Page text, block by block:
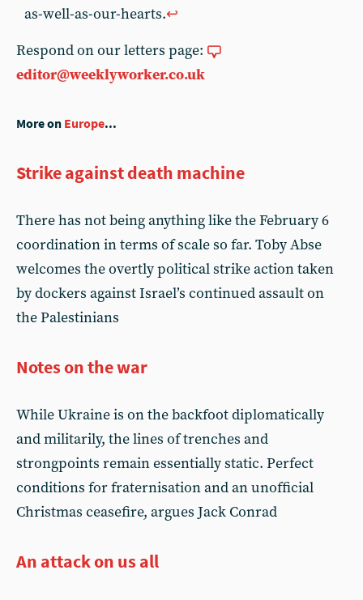
as-well-as-our-hearts.↩︎
Respond on our letters page:
editor@weeklyworker.co.uk
More on Europe...
Strike against death machine
There has not being anything like the February 6
coordination in terms of scale so far. Toby Abse
welcomes the overtly political strike action taken
by dockers against Israel’s continued assault on
the Palestinians
Notes on the war
While Ukraine is on the backfoot diplomatically
and militarily, the lines of trenches and
strongpoints remain essentially static. Perfect
conditions for fraternisation and an unofficial
Christmas ceasefire, argues Jack Conrad
An attack on us all